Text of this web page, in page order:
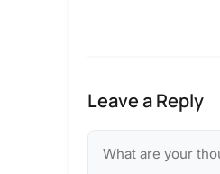
Leave a Reply